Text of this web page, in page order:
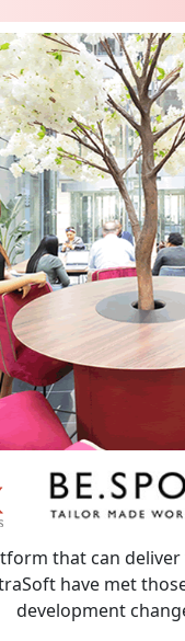
that can
have met
development